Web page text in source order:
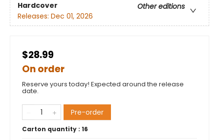
Hardcover
Other editions
Releases: Dec 01, 2026
$28.99
On order
Reserve yours today! Expected around the release
date.
Pre-order
Carton quantity : 16